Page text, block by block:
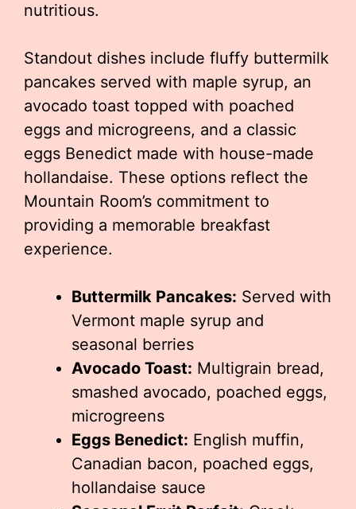
nutritious.
Standout dishes include fluffy buttermilk
pancakes served with maple syrup, an
avocado toast topped with poached
eggs and microgreens, and a classic
eggs Benedict made with house-made
hollandaise. These options reflect the
Mountain Room’s commitment to
providing a memorable breakfast
experience.
Buttermilk Pancakes: Served with
Vermont maple syrup and
seasonal berries
Avocado Toast: Multigrain bread,
smashed avocado, poached eggs,
microgreens
Eggs Benedict: English muffin,
Canadian bacon, poached eggs,
hollandaise sauce